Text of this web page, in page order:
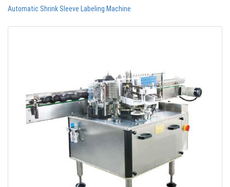
Automatic Shrink Sleeve Labeling Machine